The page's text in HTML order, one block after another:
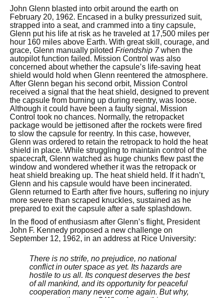
John Glenn blasted into orbit around the earth on
February 20, 1962. Encased in a bulky pressurized suit,
strapped into a seat, and crammed into a tiny capsule,
Glenn put his life at risk as he traveled at 17,500 miles per
hour 160 miles above Earth. With great skill, courage, and
grace, Glenn manually piloted Friendship 7when the
autopilot function failed. Mission Control was also
concerned about whether the capsule’s life-saving heat
shield would hold when Glenn reentered the atmosphere.
After Glenn began his second orbit, Mission Control
received a signal that the heat shield, designed to prevent
the capsule from burning up during reentry, was loose.
Although it could have been a faulty signal, Mission
Control took no chances. Normally, the retropacket
package would be jettisoned after the rockets were fired
to slow the capsule for reentry. In this case, however,
Glenn was ordered to retain the retropack to hold the heat
shield in place. While struggling to maintain control of the
spacecraft, Glenn watched as huge chunks flew past the
window and wondered whether it was the retropack or
heat shield breaking up. The heat shield held. If it hadn’t,
Glenn and his capsule would have been incinerated.
Glenn returned to Earth after five hours, suffering no injury
more severe than scraped knuckles, sustained as he
prepared to exit the capsule after a safe splashdown.
In the flood of enthusiasm after Glenn’s flight, President
John F. Kennedy proposed a new challenge on
September 12, 1962, in an address at Rice University:
There is no strife, no prejudice, no national
conflict in outer space as yet. Its hazards are
hostile to us all. Its conquest deserves the best
of all mankind, and its opportunity for peaceful
cooperation many never come again. But why,